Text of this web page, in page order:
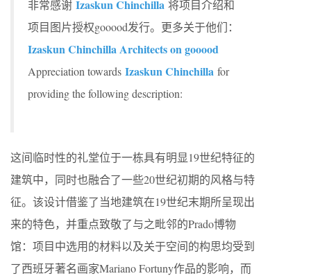
非常感谢 Izaskun Chinchilla 将项目介绍和
项目图片授权gooood发行。更多关于他们：
Izaskun Chinchilla Architects on gooood
Appreciation towards Izaskun Chinchilla for
providing the following description:
这间临时性的礼堂位于一栋具有明显19世纪特征的
建筑中，同时也融合了一些20世纪初期的风格与特
征。该设计借鉴了当地建筑在19世纪末期所呈现出
来的特色，并重点致敬了与之毗邻的Prado博物
馆：项目中选用的材料以及关于空间的构思均受到
了西班牙著名画家Mariano Fortuny作品的影响，而